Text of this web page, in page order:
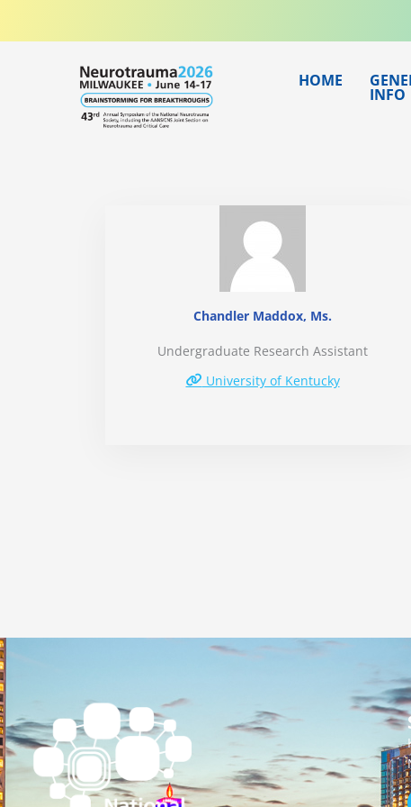
HOME
INFO
Chandler Maddox, Ms.
Undergraduate Research Assistant
University of Kentucky